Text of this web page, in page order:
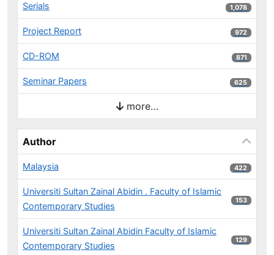
Serials 1,078 results
1,078
Project Report 972 results
972
CD-ROM 871 results
871
Seminar Papers 625 results
625
more…
Author
Malaysia 422 results
422
Universiti Sultan Zainal Abidin . Faculty of Islamic
Contemporary Studies
153 results
153
Universiti Sultan Zainal Abidin Faculty of Islamic
Contemporary Studies
129 results
129